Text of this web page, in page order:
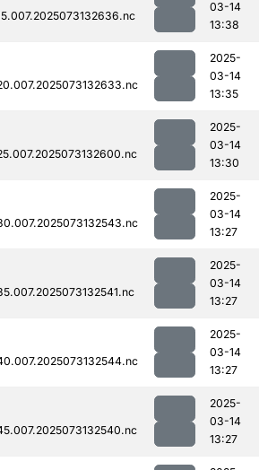
03-14
13:38
2025-
03-14
13:35
2025-
03-14
13:30
2025-
03-14
13:27
2025-
03-14
13:27
2025-
03-14
13:27
2025-
03-14
13:27